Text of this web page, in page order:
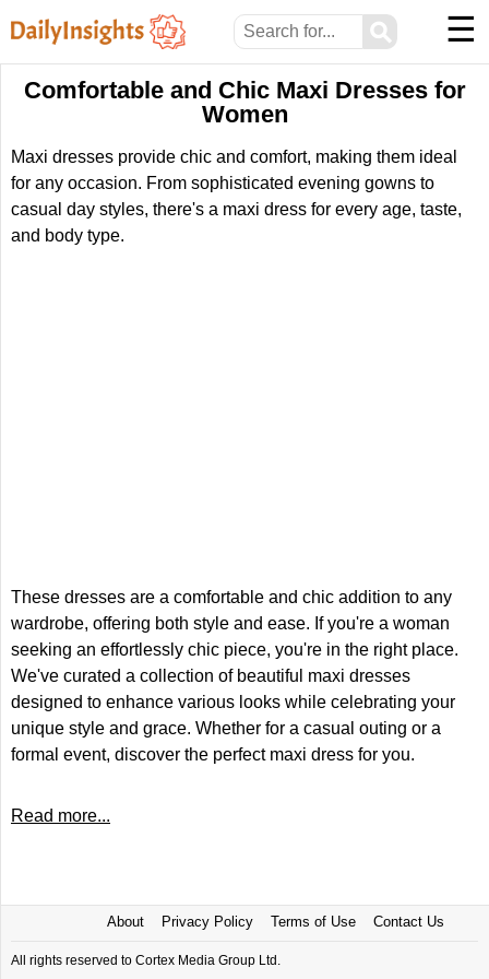
⚲ ☰
Comfortable and Chic Maxi Dresses for
Women
Maxi dresses provide chic and comfort, making them ideal
for any occasion. From sophisticated evening gowns to
casual day styles, there's a maxi dress for every age, taste,
and body type.
These dresses are a comfortable and chic addition to any
wardrobe, offering both style and ease. If you're a woman
seeking an effortlessly chic piece, you're in the right place.
We've curated a collection of beautiful maxi dresses
designed to enhance various looks while celebrating your
unique style and grace. Whether for a casual outing or a
formal event, discover the perfect maxi dress for you.
Read more...
About Privacy Policy Terms of Use Contact Us
All rights reserved to Cortex Media Group Ltd.